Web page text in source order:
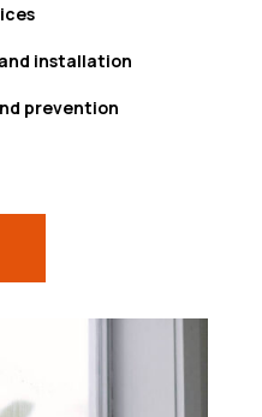
installation
prevention